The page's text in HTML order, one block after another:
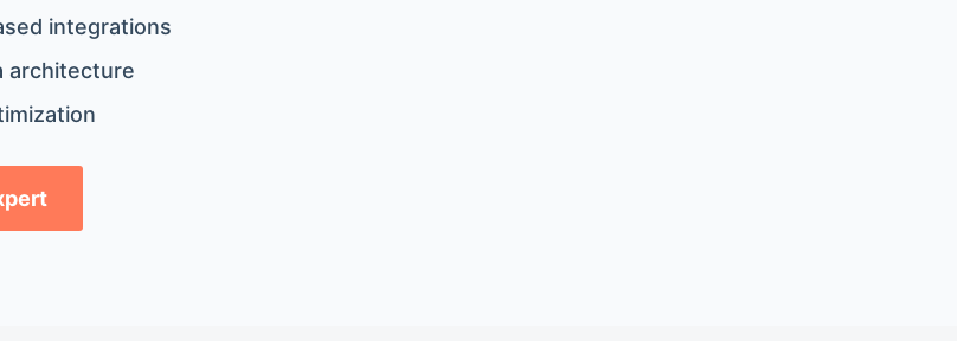
integrations
architecture